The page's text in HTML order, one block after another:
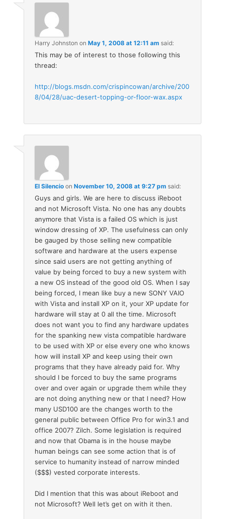
Harry Johnston onMay 1, 2008 at 12:11 am said:
This may be of interest to those following this
thread:
http://blogs.msdn.com/crispincowan/archive/200
8/04/28/uac-desert-topping-or-floor-wax.aspx
El Silencio onNovember 10, 2008 at 9:27 pm said:
Guys and girls. We are here to discuss iReboot
and not Microsoft Vista. No one has any doubts
anymore that Vista is a failed OS which is just
window dressing of XP. The usefulness can only
be gauged by those selling new compatible
software and hardware at the users expense
since said users are not getting anything of
value by being forced to buy a new system with
a new OS instead of the good old OS. When I say
being forced, I mean like buy a new SONY VAIO
with Vista and install XP on it, your XP update for
hardware will stay at 0 all the time. Microsoft
does not want you to find any hardware updates
for the spanking new vista compatible hardware
to be used with XP or else every one who knows
how will install XP and keep using their own
programs that they have already paid for. Why
should I be forced to buy the same programs
over and over again or upgrade them while they
are not doing anything new or that I need? How
many USD100 are the changes worth to the
general public between Office Pro for win3.1 and
office 2007? Zilch. Some legislation is required
and now that Obama is in the house maybe
human beings can see some action that is of
service to humanity instead of narrow minded
($$$) vested corporate interests.
Did I mention that this was about iReboot and
not Microsoft? Well let’s get on with it then.